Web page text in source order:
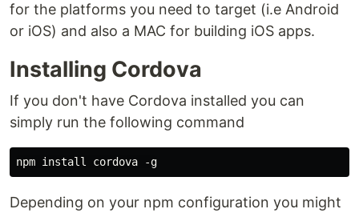
for the platforms you need to target (i.e Android
or iOS) and also a MAC for building iOS apps.
Installing Cordova
If you don't have Cordova installed you can
simply run the following command
Depending on your npm configuration you might